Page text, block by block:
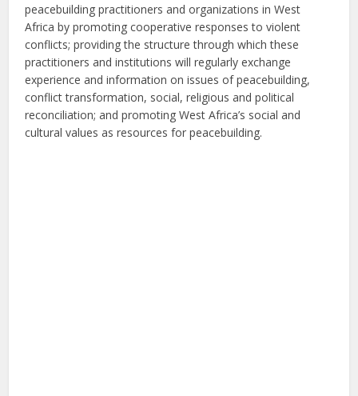
peacebuilding practitioners and organizations in West
Africa by promoting cooperative responses to violent
conflicts; providing the structure through which these
practitioners and institutions will regularly exchange
experience and information on issues of peacebuilding,
conflict transformation, social, religious and political
reconciliation; and promoting West Africa’s social and
cultural values as resources for peacebuilding.